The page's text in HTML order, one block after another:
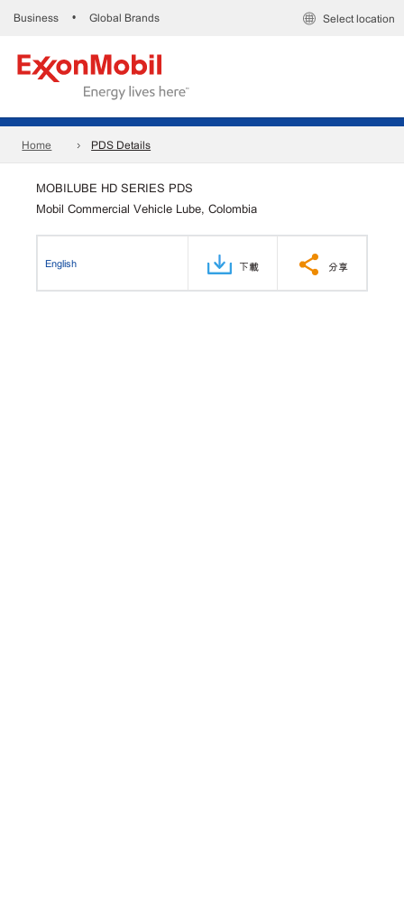
Business • Global Brands Select location
Home PDS Details
MOBILUBE HD SERIES PDS
Mobil Commercial Vehicle Lube, Colombia
English 下載 分享